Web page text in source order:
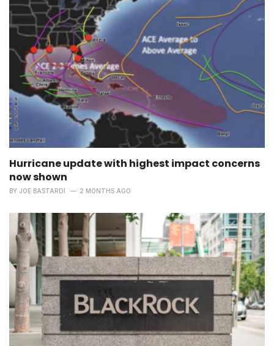
Hurricane update with highest impact concerns
now shown
BY JOE BASTARDI 2 MONTHS AGO